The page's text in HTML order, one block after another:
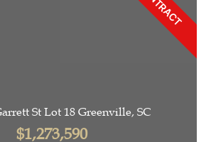
St Lot 18 Greenville, SC
$1,273,590